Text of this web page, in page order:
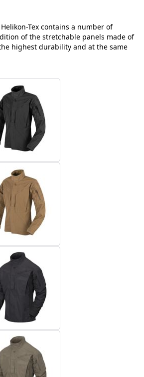
Tex contains a number of
of the stretchable panels made of
highest durability and at the same